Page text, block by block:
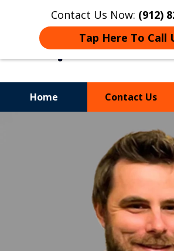
Contact Us Now: (912)
Tap Here To Call
Home Contact Us